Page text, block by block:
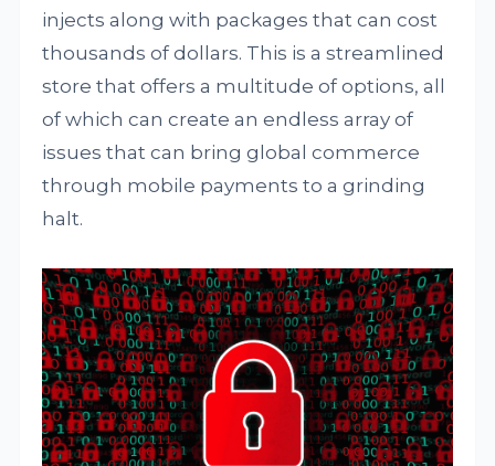
injects along with packages that can cost
thousands of dollars. This is a streamlined
store that offers a multitude of options, all
of which can create an endless array of
issues that can bring global commerce
through mobile payments to a grinding
halt.